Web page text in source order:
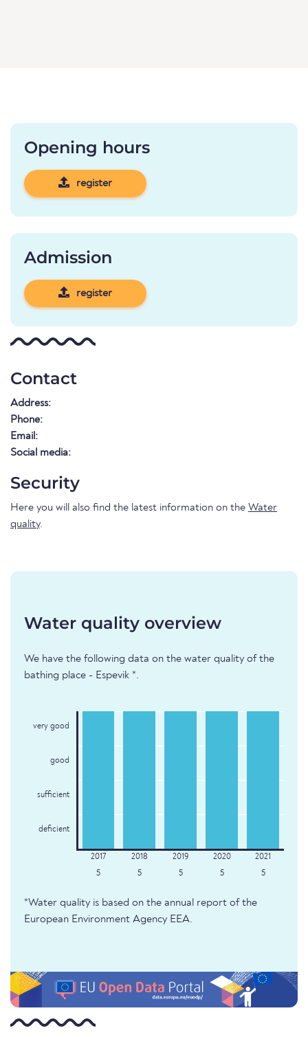
Opening hours
register
Admission
register
Contact
Address:
Phone:
Email:
Social media:
Security
Here you will also find the latest information on the Water
quality.
Water quality overview
We have the following data on the water quality of the
bathing place - Espevik *.
very good
good
sufficient
deficient
5 5 5 5 5
*Water quality is based on the annual report of the
European Environment Agency EEA.